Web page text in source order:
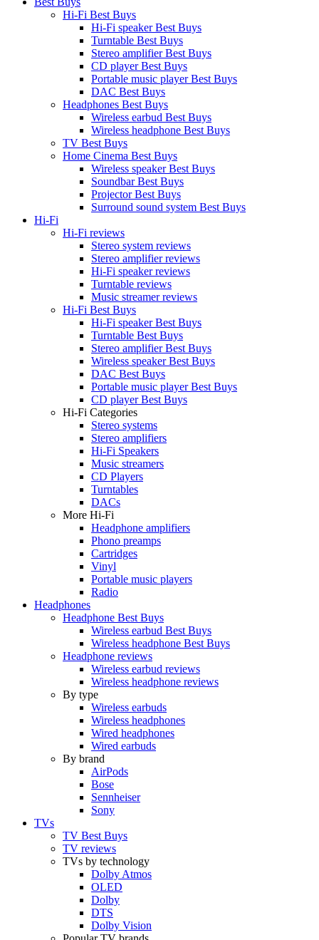
Hi-Fi Best Buys
Hi-Fi speaker Best Buys
Turntable Best Buys
Stereo amplifier Best Buys
CD player Best Buys
Portable music player Best Buys
DAC Best Buys
Headphones Best Buys
Wireless earbud Best Buys
Wireless headphone Best Buys
TV Best Buys
Home Cinema Best Buys
Wireless speaker Best Buys
Soundbar Best Buys
Projector Best Buys
Surround sound system Best Buys
Hi-Fi
Hi-Fi reviews
Stereo system reviews
Stereo amplifier reviews
Hi-Fi speaker reviews
Turntable reviews
Music streamer reviews
Hi-Fi Best Buys
Hi-Fi speaker Best Buys
Turntable Best Buys
Stereo amplifier Best Buys
Wireless speaker Best Buys
DAC Best Buys
Portable music player Best Buys
CD player Best Buys
Hi-Fi Categories
Stereo systems
Stereo amplifiers
Hi-Fi Speakers
Music streamers
CD Players
Turntables
DACs
More Hi-Fi
Headphone amplifiers
Phono preamps
Cartridges
Vinyl
Portable music players
Radio
Headphones
Headphone Best Buys
Wireless earbud Best Buys
Wireless headphone Best Buys
Headphone reviews
Wireless earbud reviews
Wireless headphone reviews
By type
Wireless earbuds
Wireless headphones
Wired headphones
Wired earbuds
By brand
AirPods
Bose
Sennheiser
Sony
TVs
TV Best Buys
TV reviews
TVs by technology
Dolby Atmos
OLED
Dolby
DTS
Dolby Vision